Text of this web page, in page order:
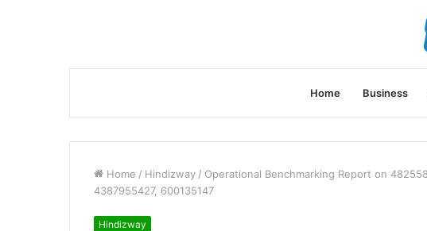
Home Business
Home / Hindizway / Operational Benchmarking Report on
4387955427, 600135147
Hindizway